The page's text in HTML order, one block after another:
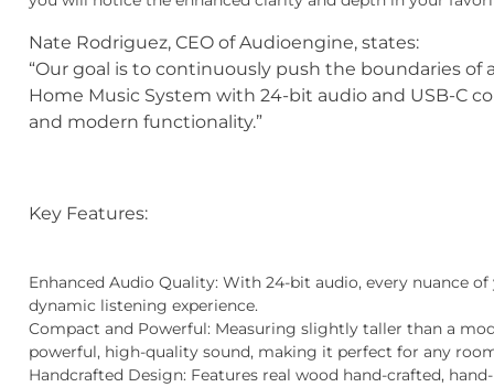
Nate Rodriguez, CEO of Audioengine, states:
“Our goal is to continuously push the boundaries
Home Music System with 24-bit audio and USB-C
and modern functionality.”
Key Features:
Enhanced Audio Quality: With 24-bit audio, every nuance
dynamic listening experience.
Compact and Powerful: Measuring slightly taller than a
powerful, high-quality sound, making it perfect for any
Handcrafted Design: Features real wood hand-crafted,